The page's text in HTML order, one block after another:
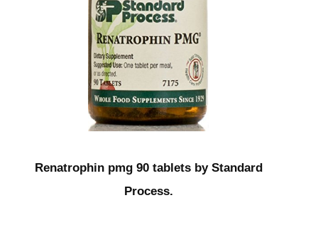
Renatrophin pmg 90 tablets by Standard
Process.